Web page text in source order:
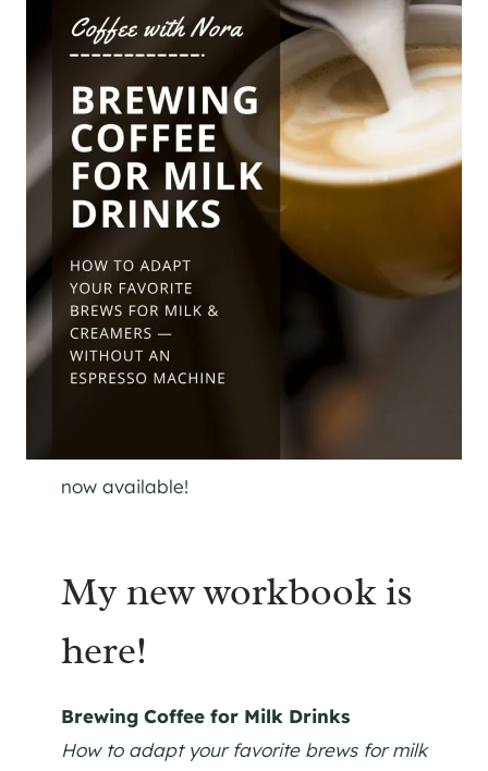
now available!
My new workbook is
here!
Brewing Coffee for Milk Drinks
How to adapt your favorite brews for milk